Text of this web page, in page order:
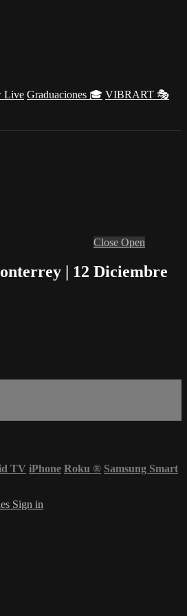
Live Graduaciones 🎓 VIBRART 🎭
Close Open
| 12 Diciembre
TV iPhone Roku ® Samsung Smart
Sign in